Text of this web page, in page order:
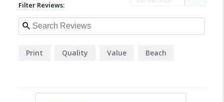
Filter Reviews:
Print Quality Value Beach